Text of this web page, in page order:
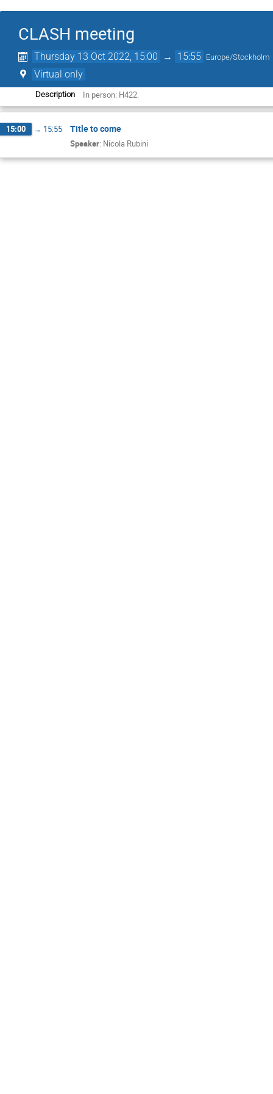
CLASH meeting
Thursday 13 Oct 2022, 15:00 → 15:55 Europe/Stockholm
Virtual only
Description In person: H422.
15:00 → 15:55 Title to come
Speaker: Nicola Rubini